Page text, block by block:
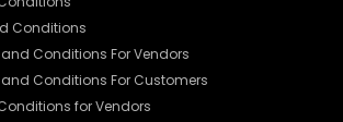
Conditions
Conditions For Vendors
Conditions For Customers
for Vendors